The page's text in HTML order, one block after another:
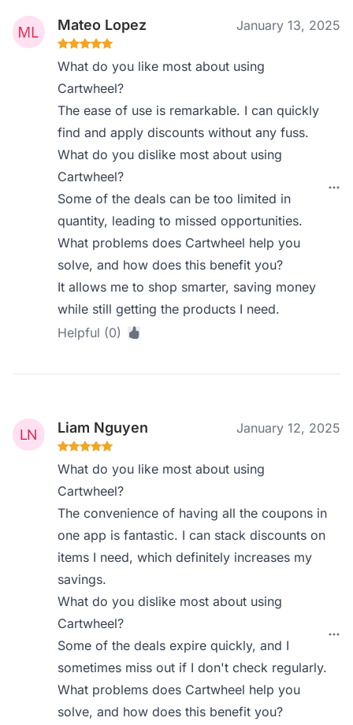
Mateo Lopez January 13, 2025
What do you like most about using
Cartwheel?
The ease of use is remarkable. I can quickly
find and apply discounts without any fuss.
What do you dislike most about using
Cartwheel?
Some of the deals can be too limited in
quantity, leading to missed opportunities.
What problems does Cartwheel help you
solve, and how does this benefit you?
It allows me to shop smarter, saving money
while still getting the products I need.
Helpful (0)
Liam Nguyen January 12, 2025
What do you like most about using
Cartwheel?
The convenience of having all the coupons in
one app is fantastic. I can stack discounts on
items I need, which definitely increases my
savings.
What do you dislike most about using
Cartwheel?
Some of the deals expire quickly, and I
sometimes miss out if I don't check regularly.
What problems does Cartwheel help you
solve, and how does this benefit you?